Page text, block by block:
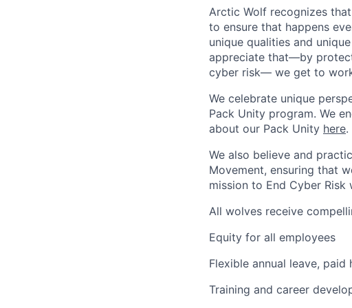
Arctic Wolf recognizes
to ensure that happens
unique qualities and
appreciate that—by
cyber risk— we get to
We celebrate unique
Pack Unity program. We
about our Pack Unity here.
We also believe and
Movement, ensuring that
mission to End Cyber
All wolves receive
Equity for all employees
Flexible annual leave,
Training and career